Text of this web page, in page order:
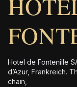
Hotel de Fontenille
d’Azur, Frankreich.
chain,